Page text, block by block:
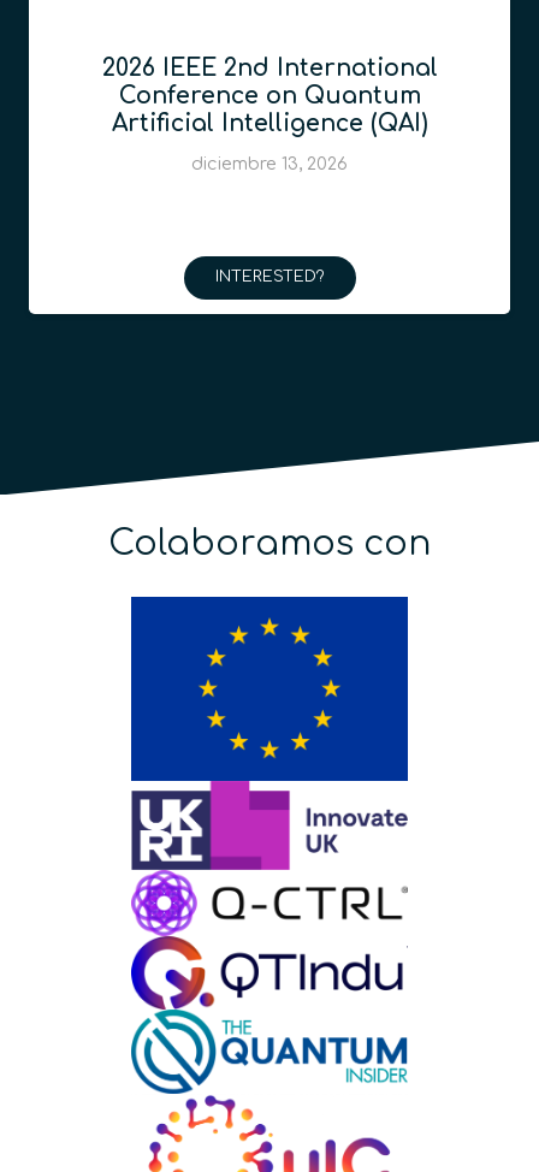
2026 IEEE 2nd International
Conference on Quantum
Artificial Intelligence (QAI)
diciembre 13, 2026
INTERESTED?
Colaboramos con